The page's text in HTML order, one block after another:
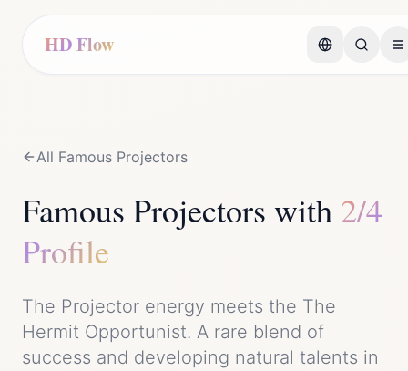
HD Flow
All Famous Projectors
Famous Projectors with 2/4
Profile
The Projector energy meets the The
Hermit Opportunist. A rare blend of
success and developing natural talents in